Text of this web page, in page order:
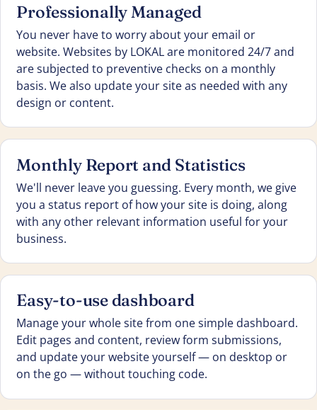
Professionally Managed
You never have to worry about your email or
website. Websites by LOKAL are monitored 24/7 and
are subjected to preventive checks on a monthly
basis. We also update your site as needed with any
design or content.
Monthly Report and Statistics
We'll never leave you guessing. Every month, we give
you a status report of how your site is doing, along
with any other relevant information useful for your
business.
Easy-to-use dashboard
Manage your whole site from one simple dashboard.
Edit pages and content, review form submissions,
and update your website yourself — on desktop or
on the go — without touching code.